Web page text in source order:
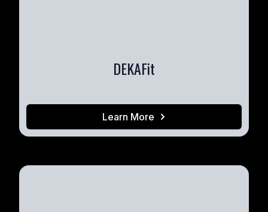
DEKAFit
Learn More